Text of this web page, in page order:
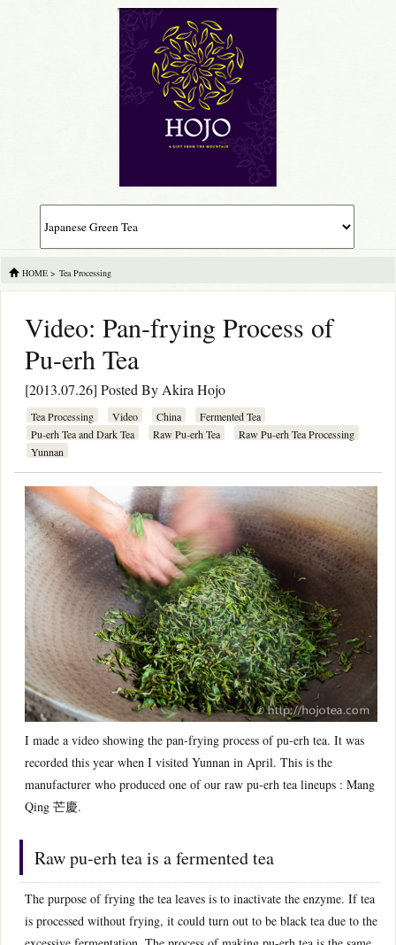
HOME > Tea Processing
Video: Pan-frying Process of
Pu-erh Tea
[2013.07.26] Posted By Akira Hojo
Tea Processing Video China
Fermented Tea
Pu-erh Tea and Dark Tea
Raw Pu-erh Tea
Raw Pu-erh Tea Processing
Yunnan
I made a video showing the pan-frying process of pu-erh tea. It was
recorded this year when I visited Yunnan in April. This is the
manufacturer who produced one of our raw pu-erh tea lineups : Mang
Qing 芒慶.
Raw pu-erh tea is a fermented tea
The purpose of frying the tea leaves is to inactivate the enzyme. If tea
is processed without frying, it could turn out to be black tea due to the